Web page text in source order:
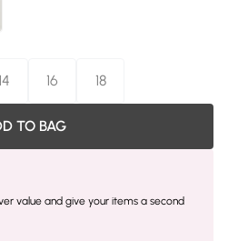
16 18
TO BAG
value and give your items a second